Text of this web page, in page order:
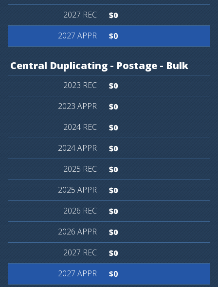
$0
$0
Central Duplicating - Postage - Bulk
$0
$0
$0
$0
$0
$0
$0
$0
$0
$0